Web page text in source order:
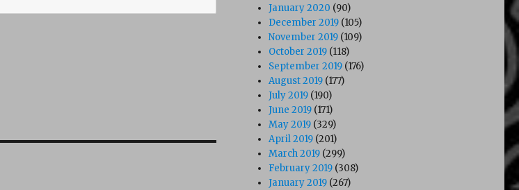
January 2020 (90)
December 2019 (105)
November 2019 (109)
October 2019 (118)
September 2019 (176)
August 2019 (177)
July 2019 (190)
June 2019 (171)
May 2019 (329)
April 2019 (201)
March 2019 (299)
February 2019 (308)
January 2019 (267)